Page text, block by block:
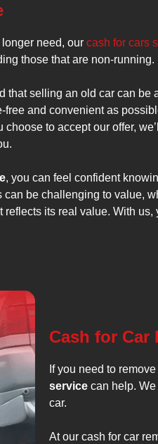
longer need, ourcash for cars
those that are non-running.
that selling an old car can be
and convenient as
to accept our offer,
, you can feel confident
be challenging to value,
its real value. With
Cash for Car
If you need to
servicecan help. We
car.
At our cash for car